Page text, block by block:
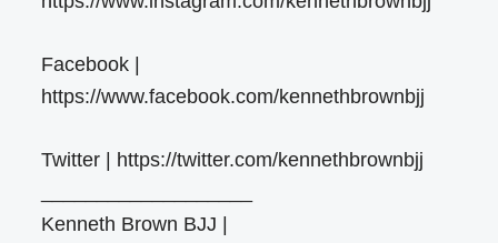
Facebook |
https://www.facebook.com/kennethbrownbjj
Twitter | https://twitter.com/kennethbrownbjj
Kenneth Brown BJJ |